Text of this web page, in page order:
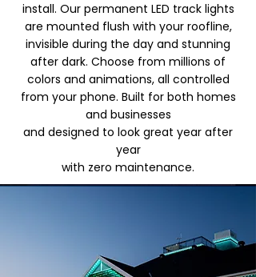
install. Our permanent LED track lights
are mounted flush with your roofline,
invisible during the day and stunning
after dark. Choose from millions of
colors and animations, all controlled
from your phone. Built for both homes
and businesses
and designed to look great year after
year
with zero maintenance.